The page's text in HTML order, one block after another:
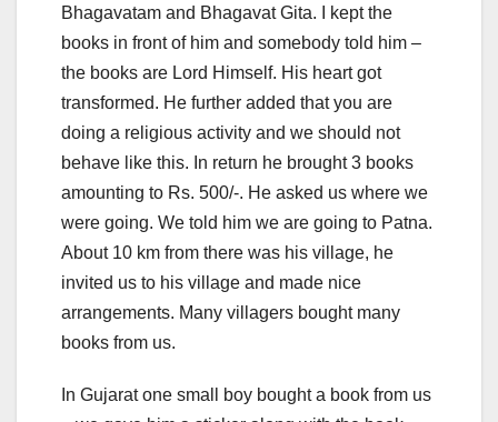
Bhagavatam and Bhagavat Gita. I kept the
books in front of him and somebody told him –
the books are Lord Himself. His heart got
transformed. He further added that you are
doing a religious activity and we should not
behave like this. In return he brought 3 books
amounting to Rs. 500/-. He asked us where we
were going. We told him we are going to Patna.
About 10 km from there was his village, he
invited us to his village and made nice
arrangements. Many villagers bought many
books from us.
In Gujarat one small boy bought a book from us